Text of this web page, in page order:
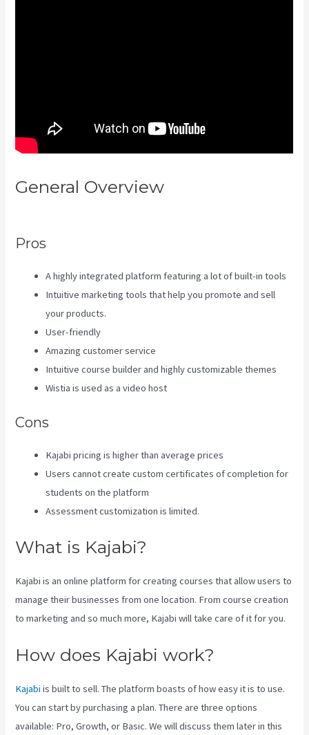
General Overview
Pros
A highly integrated platform featuring a lot of built-in tools
Intuitive marketing tools that help you promote and sell
your products.
User-friendly
Amazing customer service
Intuitive course builder and highly customizable themes
Wistia is used as a video host
Cons
Kajabi pricing is higher than average prices
Users cannot create custom certificates of completion for
students on the platform
Assessment customization is limited.
What is Kajabi?
Kajabi is an online platform for creating courses that allow users to
manage their businesses from one location. From course creation
to marketing and so much more, Kajabi will take care of it for you.
How does Kajabi work?
Kajabi is built to sell. The platform boasts of how easy it is to use.
You can start by purchasing a plan. There are three options
available: Pro, Growth, or Basic. We will discuss them later in this